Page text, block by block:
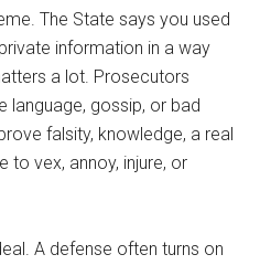
The State says you used
information in a way
a lot. Prosecutors
language, gossip, or bad
falsity, knowledge, a real
to vex, annoy, injure, or
A defense often turns on